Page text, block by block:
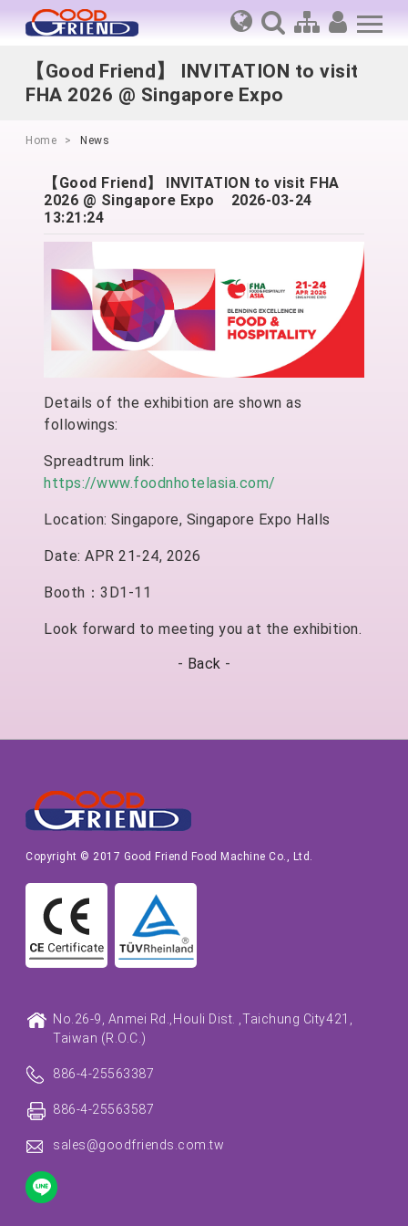
【Good Friend】 INVITATION to visit
FHA 2026 @ Singapore Expo
Home News
【Good Friend】 INVITATION to visit FHA
2026 @ Singapore Expo 2026-03-24
13:21:24
Details of the exhibition are shown as
followings:
Spreadtrum link:
https://www.foodnhotelasia.com/
Location: Singapore, Singapore Expo Halls
Date: APR 21-24, 2026
Booth：3D1-11
Look forward to meeting you at the exhibition.
- Back -
Copyright © 2017 Good Friend Food Machine Co., Ltd.
No.26-9, Anmei Rd.,Houli Dist. , Taichung City421,
Taiwan (R.O.C.)
886-4-25563387
886-4-25563587
sales@goodfriends.com.tw